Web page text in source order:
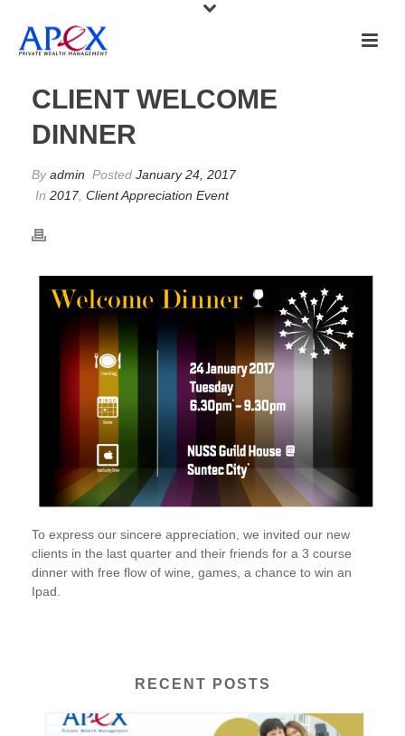
CLIENT WELCOME
DINNER
Byadmin Posted January 24, 2017
In 2017, Client Appreciation Event
To express our sincere appreciation, we invited our new
clients in the last quarter and their friends for a 3 course
dinner with free flow of wine, games, a chance to win an
Ipad.
RECENT POSTS